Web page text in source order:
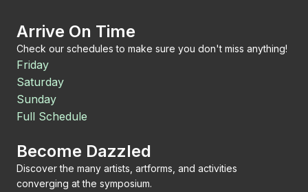
Arrive On Time
Check our schedules to make sure you don't miss anything!
Friday
Saturday
Sunday
Full Schedule
Become Dazzled
Discover the many artists, artforms, and activities
converging at the symposium.